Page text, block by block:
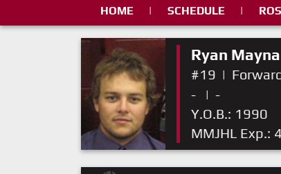
HOME | SCHEDULE |
Ryan
#19 |
-
| -
Y.O.B.: 1990
MMJHL Exp.: 4